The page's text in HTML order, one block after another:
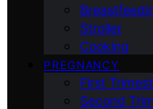
Stroller
Cooking
PREGNANCY
First
Second